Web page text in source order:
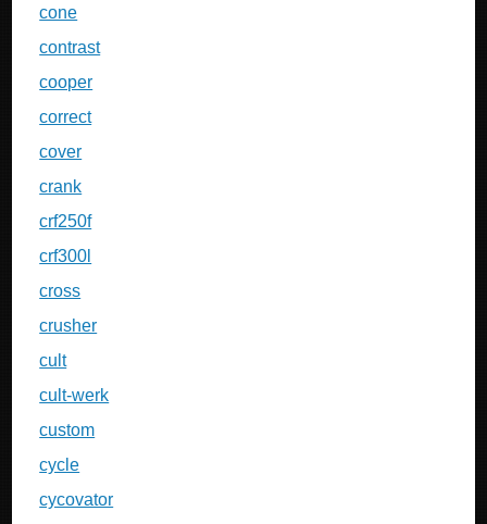
cone
contrast
cooper
correct
cover
crank
crf250f
crf300l
cross
crusher
cult
cult-werk
custom
cycle
cycovator